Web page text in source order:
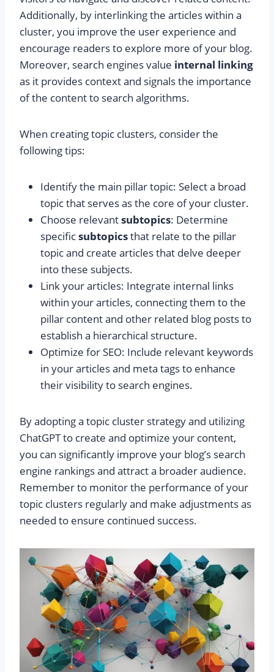
Additionally, by interlinking the articles within a
cluster, you improve the user experience and
encourage readers to explore more of your blog.
Moreover, search engines value internal linking
as it provides context and signals the importance
of the content to search algorithms.
When creating topic clusters, consider the
following tips:
Identify the main pillar topic: Select a broad
topic that serves as the core of your cluster.
Choose relevantsubtopics: Determine
specificsubtopicsthat relate to the pillar
topic and create articles that delve deeper
into these subjects.
Link your articles: Integrate internal links
within your articles, connecting them to the
pillar content and other related blog posts to
establish a hierarchical structure.
Optimize for SEO: Include relevant keywords
in your articles and meta tags to enhance
their visibility to search engines.
By adopting a topic cluster strategy and utilizing
ChatGPT to create and optimize your content,
you can significantly improve your blog’s search
engine rankings and attract a broader audience.
Remember to monitor the performance of your
topic clusters regularly and make adjustments as
needed to ensure continued success.